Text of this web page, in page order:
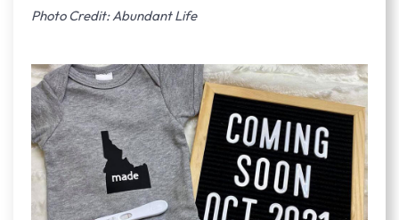
Photo Credit: Abundant Life